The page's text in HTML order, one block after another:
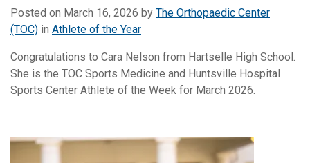
Posted on March 16, 2026 by The Orthopaedic Center
(TOC) in Athlete of the Year
Congratulations to Cara Nelson from Hartselle High School.
She is the TOC Sports Medicine and Huntsville Hospital
Sports Center Athlete of the Week for March 2026.